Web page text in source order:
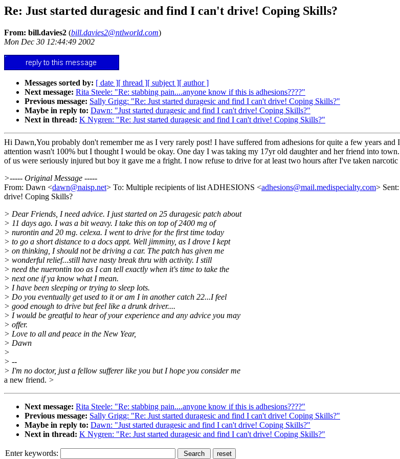
Re: Just started duragesic and find I can't drive! Coping Skills?
From: bill.davies2 (bill.davies2@ntlworld.com)
Mon Dec 30 12:44:49 2002
Messages sorted by: [ date ][ thread ][ subject ][ author ]
Next message: Rita Steele: "Re: stabbing pain....anyone know if this is adhesions????"
Previous message: Sally Grigg: "Re: Just started duragesic and find I can't drive! Coping Skills?"
Maybe in reply to: Dawn: "Just started duragesic and find I can't drive! Coping Skills?"
Next in thread: K Nygren: "Re: Just started duragesic and find I can't drive! Coping Skills?"
Hi Dawn,You probably don't remember me as I very rarely post! I have suffered from adhesions for quite a few years
attention wasn't 100% but I thought I would be okay. One day I was taking my 17yr old daughter and her friend into
of us were seriously injured but boy it gave me a fright. I now refuse to drive for at least two hours after I've taken
>----- Original Message -----
From: Dawn <dawn@naisp.net> To: Multiple recipients of list ADHESIONS <adhesions@mail.medispecialty.com>
drive! Coping Skills?
> Dear Friends, I need advice. I just started on 25 duragesic patch about
> 11 days ago. I was a bit weavy. I take this on top of 2400 mg of
> nurontin and 20 mg. celexa. I went to drive for the first time today
> to go a short distance to a docs appt. Well jimminy, as I drove I kept
> on thinking, I should not be driving a car. The patch has given me
> wonderful relief...still have nasty break thru with activity. I still
> need the nuerontin too as I can tell exactly when it's time to take the
> next one if ya know what I mean.
> I have been sleeping or trying to sleep lots.
> Do you eventually get used to it or am I in another catch 22...I feel
> good enough to drive but feel like a drunk driver....
> I would be greatful to hear of your experience and any advice you may
> offer.
> Love to all and peace in the New Year,
> Dawn
>
> --
> I'm no doctor, just a fellow sufferer like you but I hope you consider me
a new friend. >
Next message: Rita Steele: "Re: stabbing pain....anyone know if this is adhesions????"
Previous message: Sally Grigg: "Re: Just started duragesic and find I can't drive! Coping Skills?"
Maybe in reply to: Dawn: "Just started duragesic and find I can't drive! Coping Skills?"
Next in thread: K Nygren: "Re: Just started duragesic and find I can't drive! Coping Skills?"
Enter keywords: